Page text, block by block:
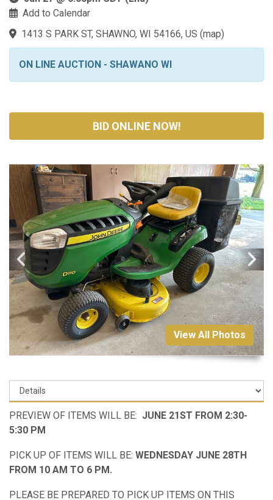
Add to Calendar
1413 S PARK ST, SHAWNO, WI 54166, US (map)
ON LINE AUCTION - SHAWANO WI
BID ONLINE NOW!
View All Photos
PREVIEW OF ITEMS WILL BE: JUNE 21ST FROM 2:30-
5:30 PM
PICK UP OF ITEMS WILL BE: WEDNESDAY JUNE 28TH
FROM 10 AM TO 6 PM.
PLEASE BE PREPARED TO PICK UP ITEMS ON THIS